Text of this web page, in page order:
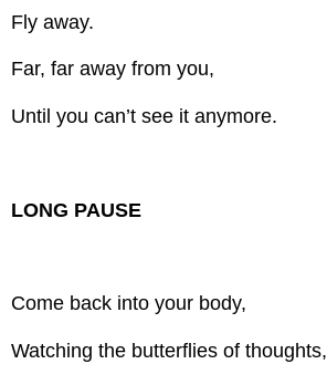
Fly away.
Far, far away from you,
Until you can’t see it anymore.
LONG PAUSE
Come back into your body,
Watching the butterflies of thoughts,